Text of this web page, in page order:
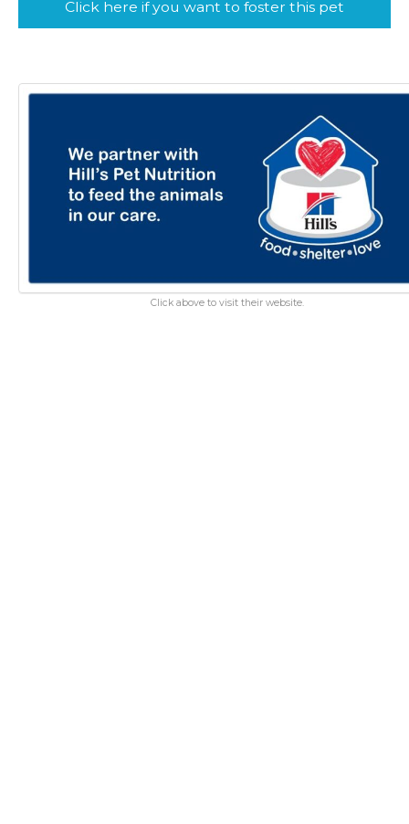
Click here if you want to foster this pet
Click above to visit their website.